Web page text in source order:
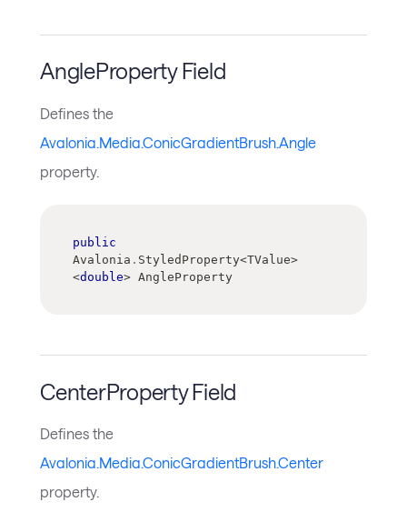
AngleProperty Field
Defines the
Avalonia.Media.ConicGradientBrush.Angle
property.
public
Avalonia . StyledProperty<TValue>
<double> AngleProperty
CenterProperty Field
Defines the
Avalonia.Media.ConicGradientBrush.Center
property.